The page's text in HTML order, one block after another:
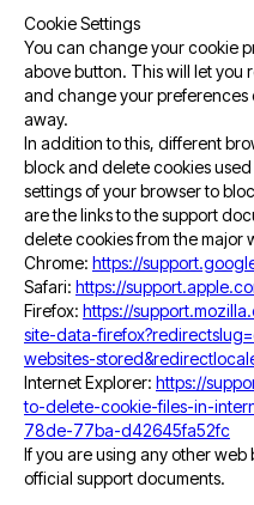
Cookie Settings
You can change your cookie
above button. This will let you
and change your
away.
In addition to this, different
block and delete cookies
settings of your browser to
are the links to the support
delete cookies from the major
Chrome: https://
Safari: https://
Firefox: https://
site-data-
websites-
Internet Explorer: https://
to-delete-cookie-files-in-
78de-77ba-d42645fa52fc
If you are using any other web
official support documents.